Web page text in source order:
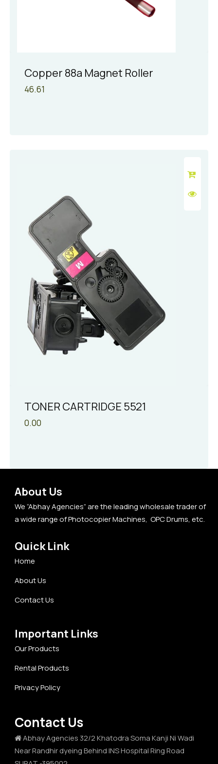
Copper 88a Magnet Roller
46.61
TONER CARTRIDGE 5521
0.00
About Us
We “Abhay Agencies” are the leading wholesale trader of
a wide range of Photocopier Machines, OPC Drums, etc.
Quick Link
Home
About Us
Contact Us
Important Links
Our Products
Rental Products
Privacy Policy
Contact Us
Abhay Agencies 32/2 Khatodra Soma Kanji Ni Wadi
Near Randhir dyeing Behind INS Hospital Ring Road